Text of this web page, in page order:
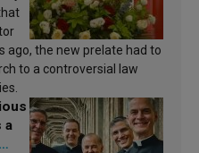
ago, the new prelate had to
to a controversial law
a